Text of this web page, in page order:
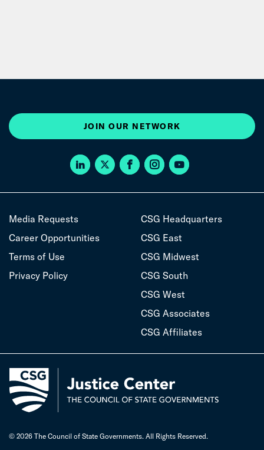
JOIN OUR NETWORK
Media Requests
Career Opportunities
Terms of Use
Privacy Policy
CSG Headquarters
CSG East
CSG Midwest
CSG South
CSG West
CSG Associates
CSG Affiliates
© 2026 The Council of State Governments. All Rights Reserved.